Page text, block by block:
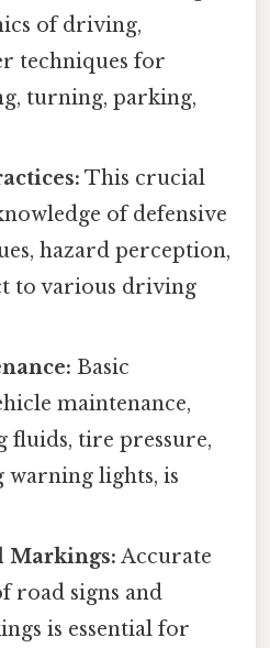
of driving,
techniques for
turning, parking,
This crucial
of defensive
hazard perception,
to various driving
Basic
maintenance,
fluids, tire pressure,
warning lights, is
Markings: Accurate
road signs and
is essential for